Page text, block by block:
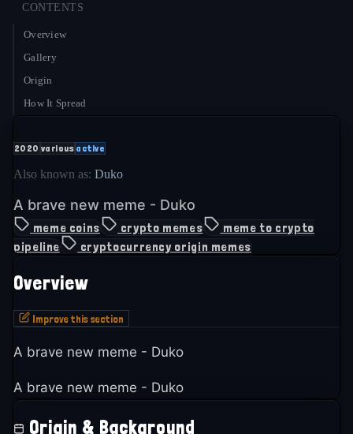
CONTENTS
Overview
Gallery
Origin
How It Spread
2020 various active
Also known as: Duko
A brave new meme - Duko
meme coins crypto memes
meme to crypto
pipeline
cryptocurrency origin memes
Overview
Improve this section
A brave new meme - Duko
A brave new meme - Duko
Origin & Background